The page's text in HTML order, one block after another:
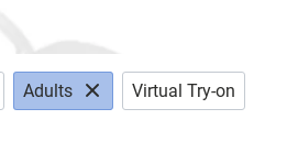
Adults Virtual Try-on